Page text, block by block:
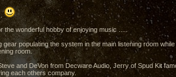
wonderful hobby of enjoying music .....
populating the system in the main listening room
room.
and DeVon from Decware Audio, Jerry of Spud Kit
each others company.